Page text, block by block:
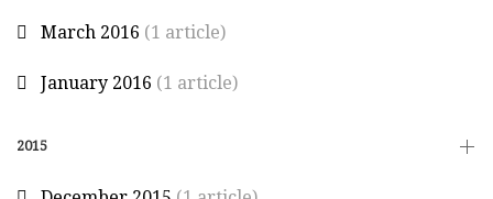
March 2016 (1 article)
January 2016 (1 article)
2015